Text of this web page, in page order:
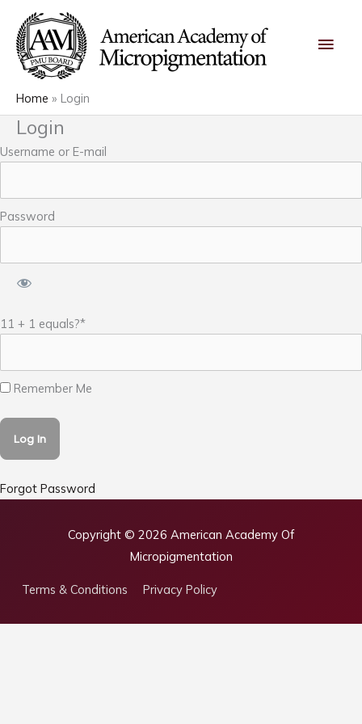
content
Home Login
Login
Username or E-mail
Password
11 + 1 equals?*
Remember Me
Forgot Password
Copyright © 2026 American Academy Of
Micropigmentation
Terms & Conditions Privacy Policy